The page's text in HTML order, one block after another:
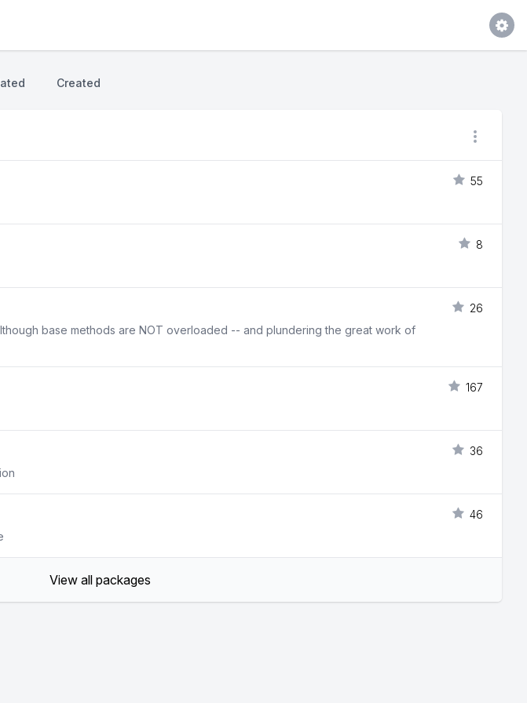
Created
55
8
26
base methods are NOT overloaded -- and plundering the great work of
167
36
46
View all packages